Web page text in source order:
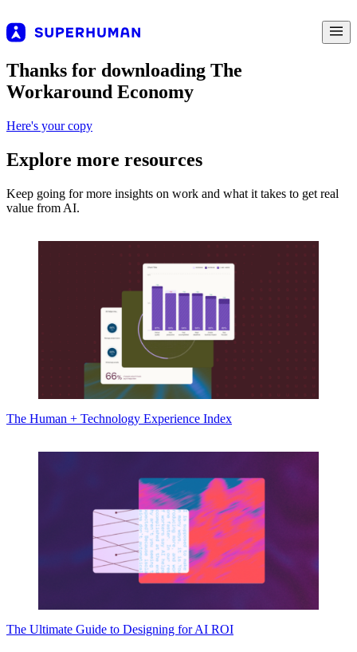
Thanks for downloading The
Workaround Economy
Here's your copy
Explore more resources
Keep going for more insights on work and what it takes to get real
value from AI.
The Human + Technology Experience Index
The Ultimate Guide to Designing for AI ROI